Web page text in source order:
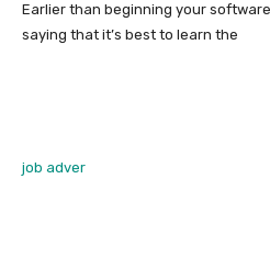
Earlier than beginning your
saying that it’s best to learn the
job adver